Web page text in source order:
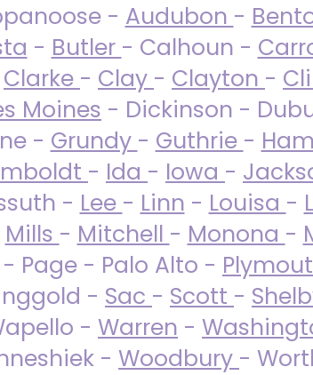
- Audubon -
- Butler - Calhoun -
Clarke - Clay - Clayton -
Moines - Dickinson -
- Grundy - Guthrie -
- Ida - Iowa -
- Lee - Linn - Louisa -
Mills - Mitchell - Monona -
Page - Palo Alto -
- Sac - Scott -
- Warren -
- Woodbury -